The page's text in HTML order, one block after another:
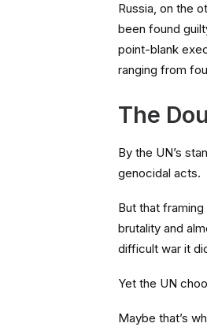
Russia, on the
been found
point-blank
ranging from
The
By the UN’s
genocidal acts.
But that
brutality and
difficult war it
Yet the UN
Maybe that’s